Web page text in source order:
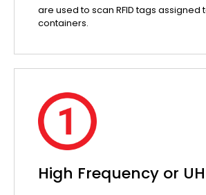
High Frequency or
are used to scan RFID tags assigned
containers.